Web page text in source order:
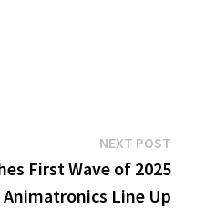
NEXT POSTNext
post:
First Wave of 2025
Line Up